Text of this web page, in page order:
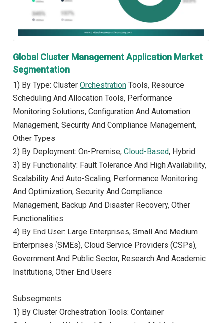
Global Cluster Management Application Market
Segmentation
1) By Type: Cluster Orchestration Tools, Resource
Scheduling And Allocation Tools, Performance
Monitoring Solutions, Configuration And Automation
Management, Security And Compliance Management,
Other Types
2) By Deployment: On-Premise, Cloud-Based, Hybrid
3) By Functionality: Fault Tolerance And High Availability,
Scalability And Auto-Scaling, Performance Monitoring
And Optimization, Security And Compliance
Management, Backup And Disaster Recovery, Other
Functionalities
4) By End User: Large Enterprises, Small And Medium
Enterprises (SMEs), Cloud Service Providers (CSPs),
Government And Public Sector, Research And Academic
Institutions, Other End Users
Subsegments:
1) By Cluster Orchestration Tools: Container